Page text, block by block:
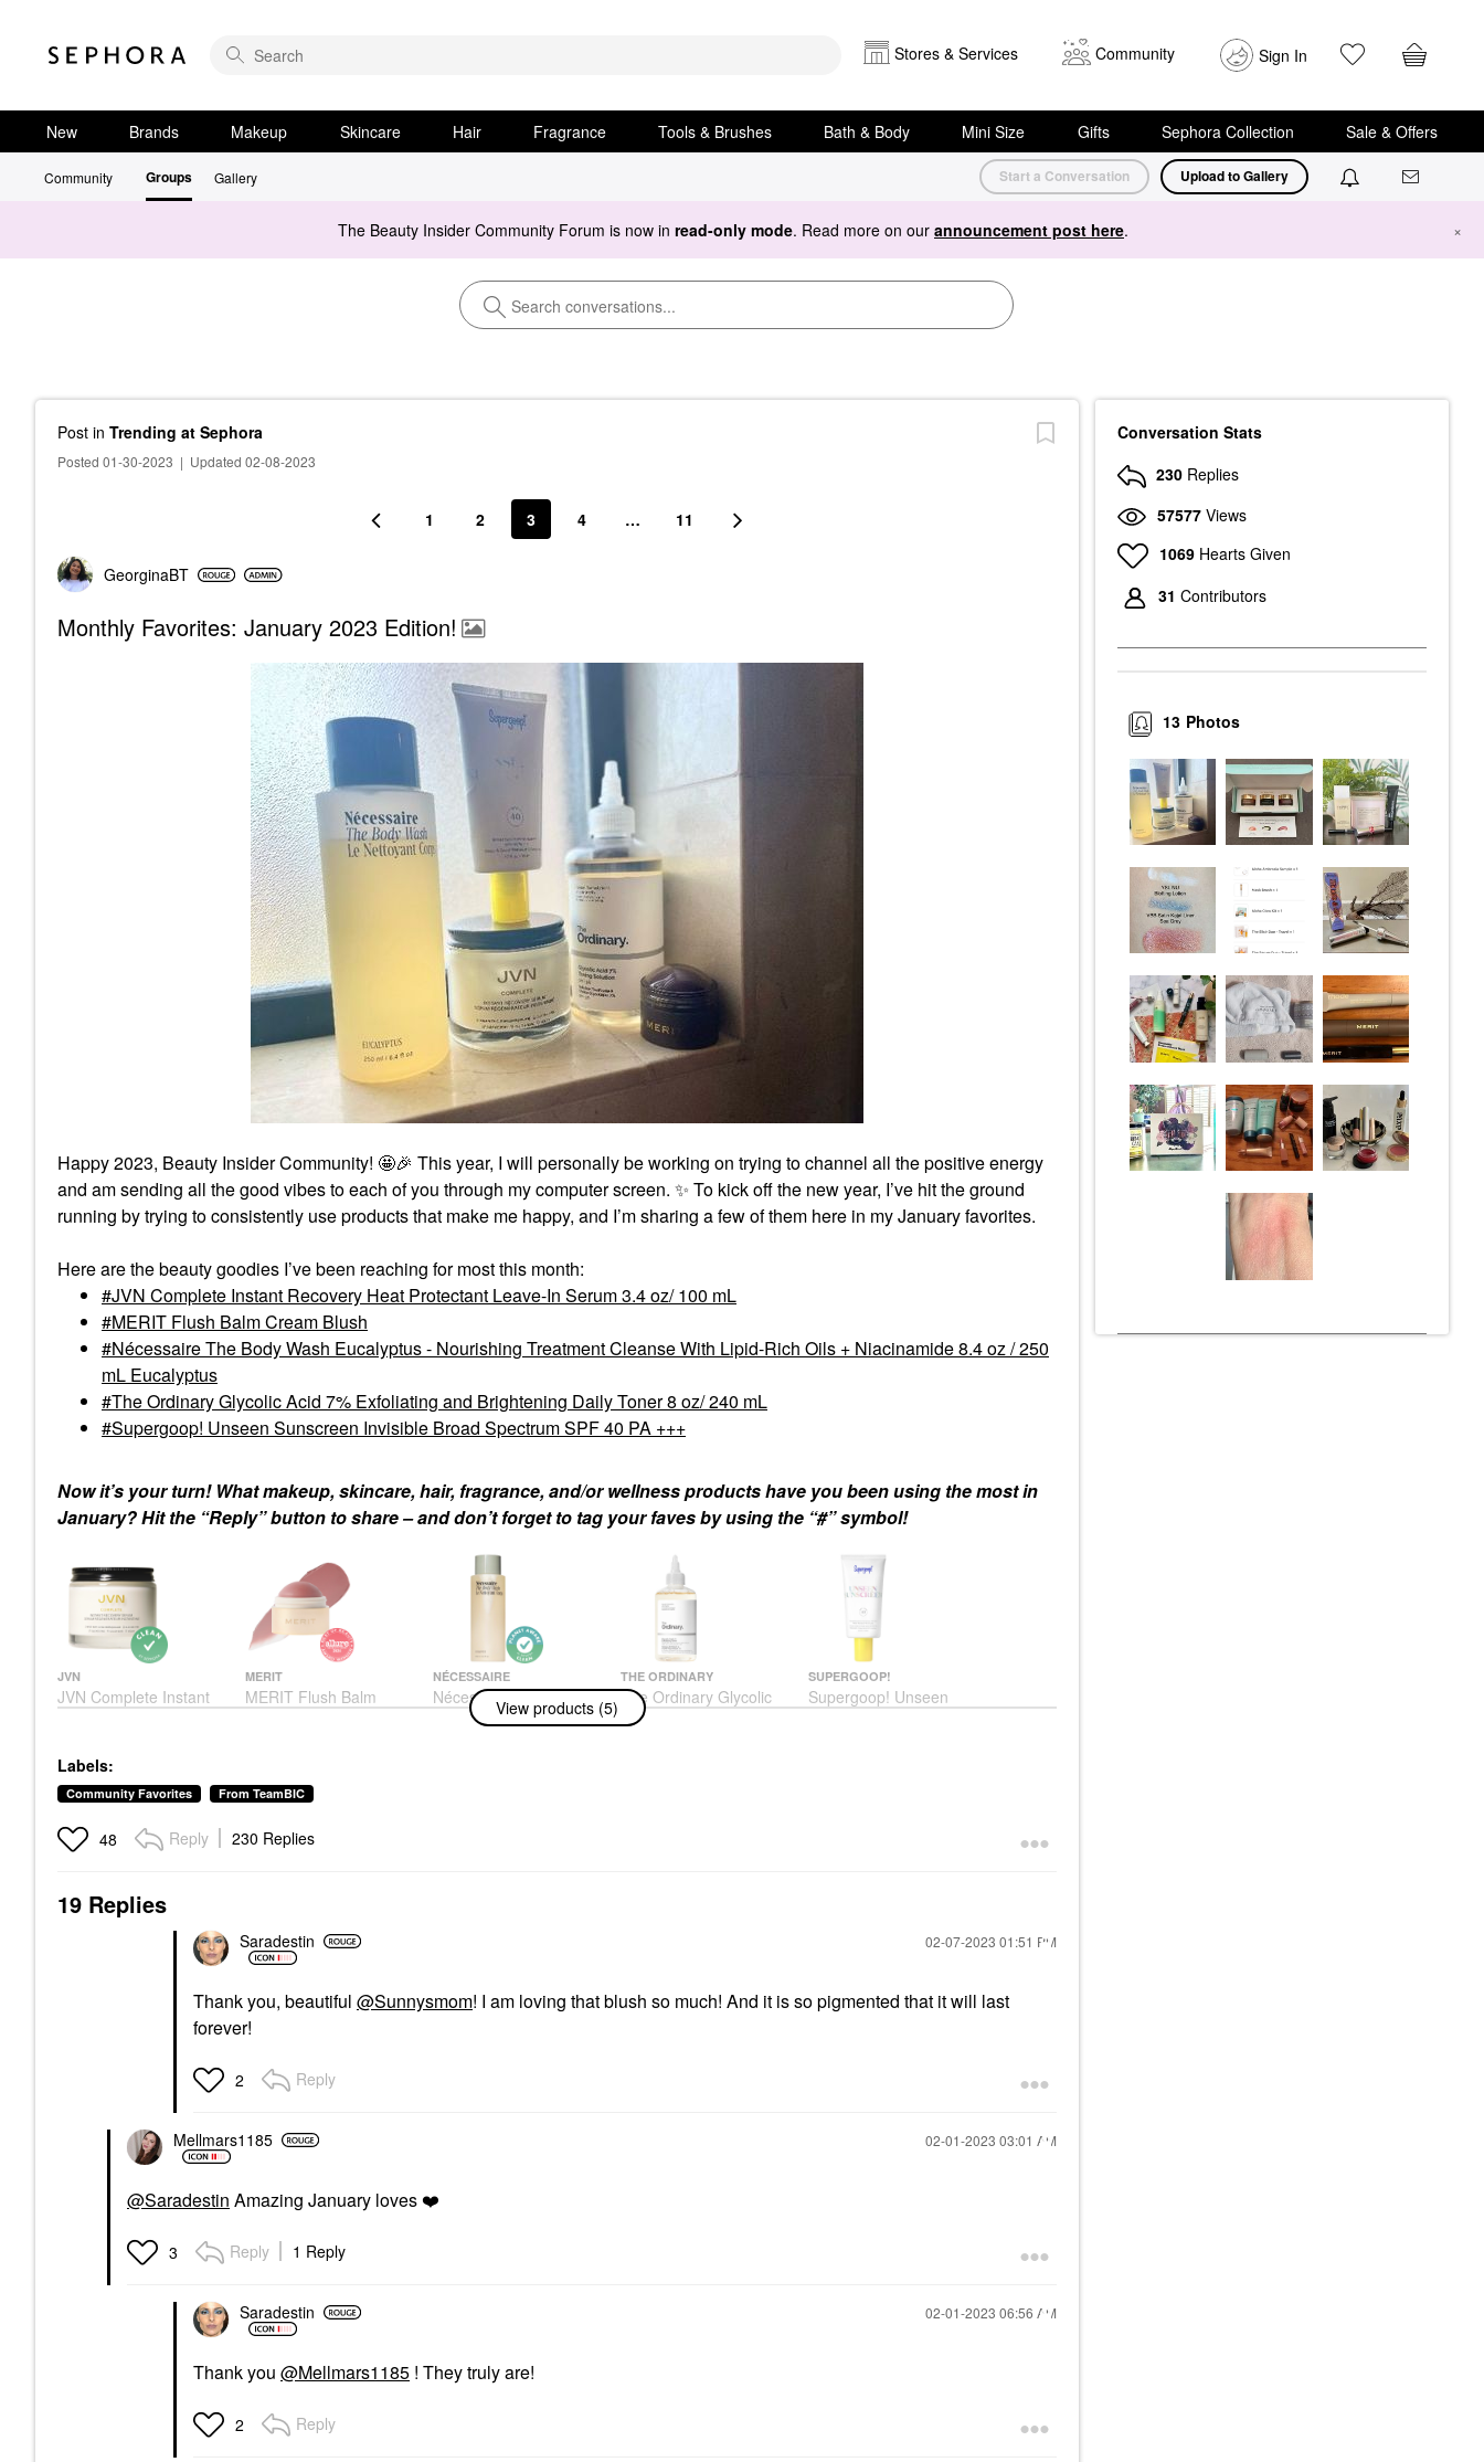
Stores & Services Community Sign In
New Brands Makeup Skincare Hair Fragrance Tools & Brushes Bath & Body Mini Size Gifts Sephora Collection Sale & Offers
Community Groups Gallery Start a Conversation Upload to Gallery
The Beauty Insider Community Forum is now in read-only mode. Read more on our announcement post here. ×
Post in Trending at Sephora
Posted 01-30-2023 | Updated 02-08-2023
1 2 3 4 … 11
GeorginaBT
Monthly Favorites: January 2023 Edition!
Happy 2023, Beauty Insider Community! 🤩🎉 This year, I will personally be working on trying to channel all the positive energy
and am sending all the good vibes to each of you through my computer screen. ✨ To kick off the new year, I’ve hit the ground
running by trying to consistently use products that make me happy, and I’m sharing a few of them here in my January favorites.
Here are the beauty goodies I’ve been reaching for most this month:
JVN Complete Instant Recovery Heat Protectant Leave-In Serum 3.4 oz/ 100 mL
MERIT Flush Balm Cream Blush
Nécessaire The Body Wash Eucalyptus - Nourishing Treatment Cleanse With Lipid-Rich Oils + Niacinamide 8.4 oz / 250
mL Eucalyptus
The Ordinary Glycolic Acid 7% Exfoliating and Brightening Daily Toner 8 oz/ 240 mL
Supergoop! Unseen Sunscreen Invisible Broad Spectrum SPF 40 PA +++
Now it’s your turn! What makeup, skincare, hair, fragrance, and/or wellness products have you been using the most in
January? Hit the “Reply” button to share – and don’t forget to tag your faves by using the “#” symbol!
JVN
JVN Complete Instant
Recovery Heat
Hair Primers
$32.00
MERIT
MERIT Flush Balm
Cream Blush
NÉCESSAIRE
Nécessaire The Body
Wash Eucalyptus -
Nourishing Treatment
THE ORDINARY
The Ordinary Glycolic
Acid 7% Exfoliating And
Brightening Daily Toner
SUPERGOOP!
Supergoop! Unseen
Sunscreen Invisible
View products (5)
Labels:
Community Favorites From TeamBIC
48 Reply 230 Replies
19 Replies
Saradestin ‎02-07-2023 01:51 PM
Thank you, beautiful @Sunnysmom! I am loving that blush so much! And it is so pigmented that it will last
forever!
2 Reply
Mellmars1185 ‎02-01-2023 03:01 AM
@Saradestin Amazing January loves ❤️
3 Reply 1 Reply
Saradestin ‎02-01-2023 06:56 AM
Thank you @Mellmars1185 ! They truly are!
2 Reply
Conversation Stats
230 Replies
57577 Views
1069 Hearts Given
31 Contributors
Photos
13